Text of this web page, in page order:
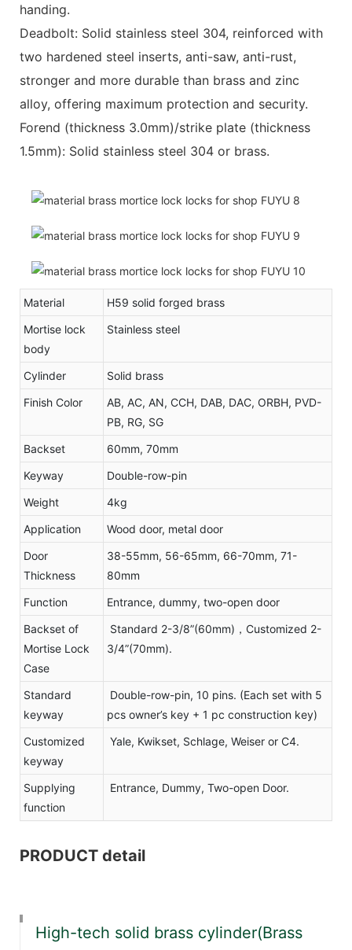
handing.
Deadbolt: Solid stainless steel 304, reinforced with
two hardened steel inserts, anti-saw, anti-rust,
stronger and more durable than brass and zinc
alloy, offering maximum protection and security.
Forend (thickness 3.0mm)/strike plate (thickness
1.5mm): Solid stainless steel 304 or brass.
Material
H59 solid forged brass
Mortise lock
body
Stainless steel
Cylinder
Solid brass
Finish Color
AB, AC, AN, CCH, DAB, DAC, ORBH, PVD-
PB, RG, SG
Backset
60mm, 70mm
Keyway
Double-row-pin
Weight
4kg
Application
Wood door, metal door
Door
Thickness
38-55mm, 56-65mm, 66-70mm, 71-
80mm
Function
Entrance, dummy, two-open door
Backset of
Mortise Lock
Case
Standard 2-3/8”(60mm)，Customized 2-
3/4”(70mm).
Standard
keyway
Double-row-pin, 10 pins. (Each set with 5
pcs owner’s key + 1 pc construction key)
Customized
keyway
Yale, Kwikset, Schlage, Weiser or C4.
Supplying
function
Entrance, Dummy, Two-open Door.
PRODUCT detail
High-tech solid brass cylinder(Brass